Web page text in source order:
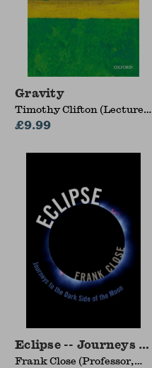
Gravity
Timothy Clifton (Lecturer
in Theoretical Cosmology,
London)
£9.99
Eclipse -- Journeys
Frank Close (Professor,